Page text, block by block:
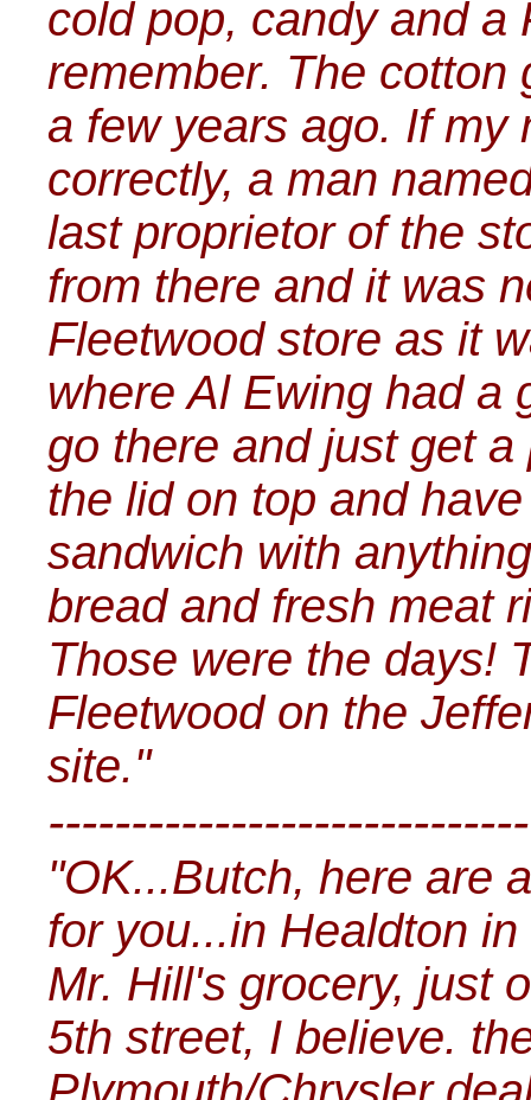
cold pop, candy and a
remember. The cotton
a few years ago. If my
correctly, a man
last proprietor of the
from there and it was
Fleetwood store as it
where Al Ewing had a
go there and just get
the lid on top and
sandwich with
bread and fresh meat
Those were the days!
Fleetwood on the
site."
"OK...Butch, here are
for you...in Healdton
Mr. Hill's grocery, just
5th street, I believe.